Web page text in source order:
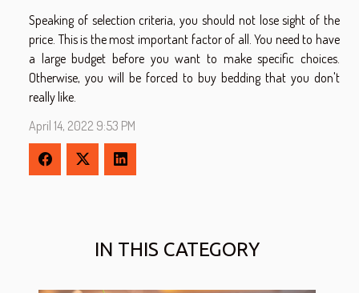
IN THIS CATEGORY
Speaking of selection criteria, you should not lose sight of the
price. This is the most important factor of all. You need to have
a large budget before you want to make specific choices.
Otherwise, you will be forced to buy bedding that you don't
really like.
April 14, 2022 9:53 PM